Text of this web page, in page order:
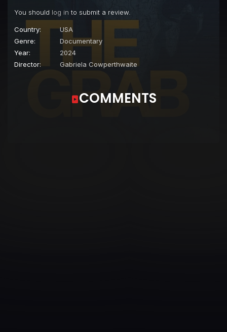
You should log in to submit a review.
Country:
USA
Genre:
Documentary
Year:
2024
Director:
Gabriela Cowperthwaite
COMMENTS